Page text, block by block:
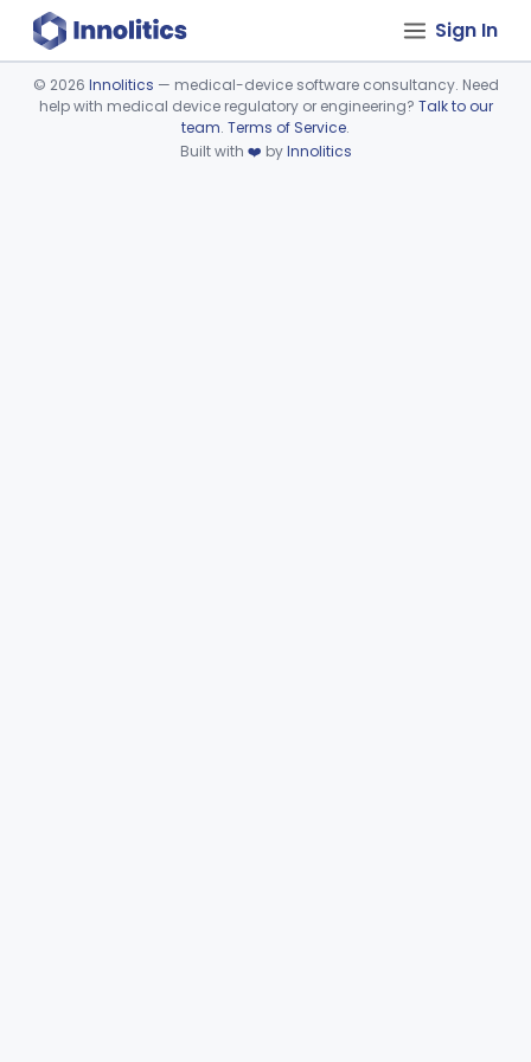
Sign In
Device viewer failed to load.
© 2026 Innolitics — medical-device software consultancy. Need
help with medical device regulatory or engineering? Talk to our
team. Terms of Service.
Built with ❤️ byInnolitics